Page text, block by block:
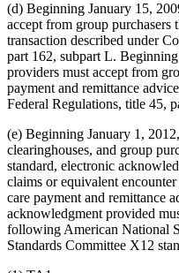
(d) Beginning January 15,
accept from group
transaction described under
part 162, subpart L.
providers must accept from
payment and remittance
Federal Regulations, title 45,
(e) Beginning January 1,
clearinghouses, and group
standard, electronic
claims or equivalent
care payment and remittance
acknowledgment provided
following American National
Standards Committee X12